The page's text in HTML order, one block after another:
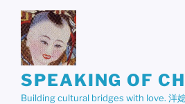
content
SPEAKING OF
Building cultural bridges with love. 洋